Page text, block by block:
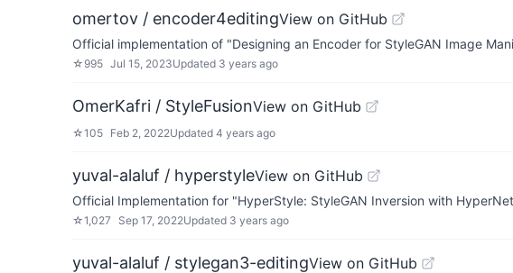
omertov / encoder4editingView on GitHub
Official implementation of "Designing an Encoder for StyleGAN Image
☆ 995 Jul 15, 2023Updated 3 years ago
OmerKafri / StyleFusionView on GitHub
☆105 Feb 2, 2022Updated 4 years ago
yuval-alaluf / hyperstyleView on GitHub
Official Implementation for "HyperStyle: StyleGAN Inversion with
☆1,027 Sep 17, 2022Updated 3 years ago
yuval-alaluf / stylegan3-editingView on GitHub